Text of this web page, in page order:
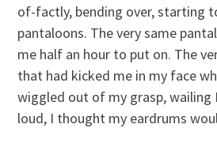
of-factly, bending over, starting
pantaloons. The very same
me half an hour to put on. The
that had kicked me in my face
wiggled out of my grasp, wailing
loud, I thought my eardrums